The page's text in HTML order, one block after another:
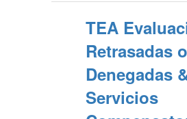
TEA
Retrasadas o
Denegadas
Servicios